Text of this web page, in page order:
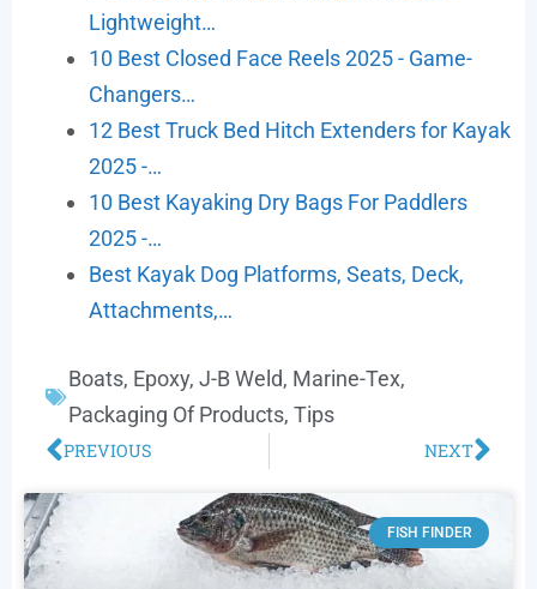
Lightweight…
10 Best Closed Face Reels 2025 - Game-
Changers…
12 Best Truck Bed Hitch Extenders for Kayak
2025 -…
10 Best Kayaking Dry Bags For Paddlers
2025 -…
Best Kayak Dog Platforms, Seats, Deck,
Attachments,…
Boats, Epoxy, J-B Weld, Marine-Tex,
Packaging Of Products, Tips
PREVIOUS NEXT
FISH FINDER